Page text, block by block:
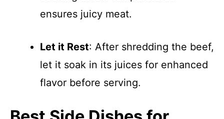
ensures juicy meat.
Let it Rest: After shredding the beef,
let it soak in its juices for enhanced
flavor before serving.